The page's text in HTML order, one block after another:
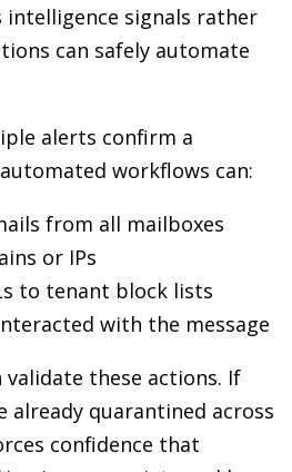
signals rather
can safely automate
alerts confirm a
workflows can:
from all mailboxes
or IPs
to tenant block lists
with the message
these actions. If
already quarantined across
confidence that